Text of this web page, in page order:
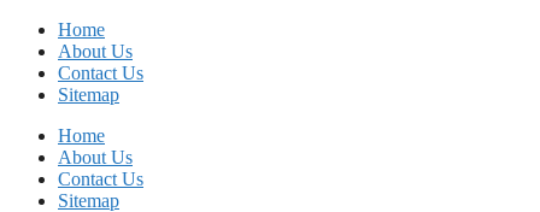
Skip
content
Home
About Us
Contact Us
Sitemap
Home
About Us
Contact Us
Sitemap